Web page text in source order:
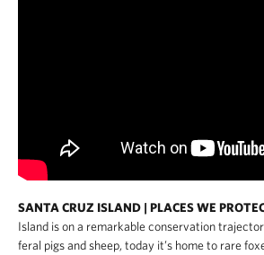
SANTA CRUZ ISLAND | PLACES WE
Island is on a remarkable conservation
feral pigs and sheep, today it’s home to rare